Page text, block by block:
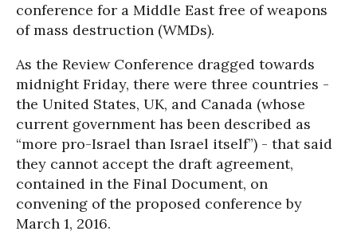
conference for a Middle East free of weapons
of mass destruction (WMDs).
As the Review Conference dragged towards
midnight Friday, there were three countries -
the United States, UK, and Canada (whose
current government has been described as
“more pro-Israel than Israel itself”) - that said
they cannot accept the draft agreement,
contained in the Final Document, on
convening of the proposed conference by
March 1, 2016.